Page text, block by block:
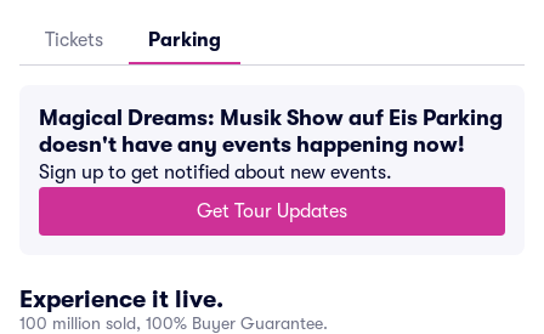
Tickets Parking
Magical Dreams: Musik Show auf Eis Parking
doesn't have any events happening now!
Sign up to get notified about new events.
Get Tour Updates
Experience it live.
100 million sold, 100% Buyer Guarantee.